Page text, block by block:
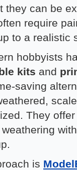
they can be
require
to a realistic
hobbyists
kits and
saving
They
is